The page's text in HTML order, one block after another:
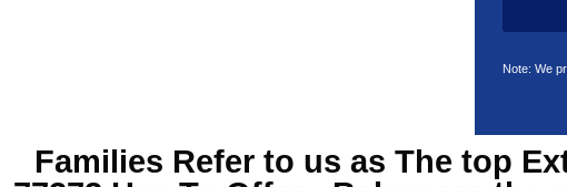
Note: We
Families Refer to us as The top